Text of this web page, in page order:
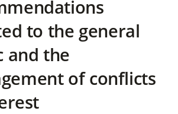
to the general
and the
of conflicts